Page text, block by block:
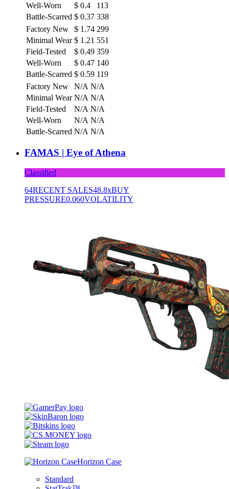
Well-Worn
$ 0.4
113
Battle-Scarred $ 0.37 338
Factory New
$ 1.74 299
Minimal Wear $ 1.21 551
Field-Tested
$ 0.49 359
Well-Worn
$ 0.47 140
Battle-Scarred $ 0.59 119
Factory New
N/A N/A
Minimal Wear N/A N/A
Field-Tested
N/A N/A
Well-Worn
N/A N/A
Battle-Scarred N/A N/A
FAMAS | Eye of Athena
Classified
64RECENT SALES48.8xBUY
PRESSURE0.060VOLATILITY
Horizon Case
Standard